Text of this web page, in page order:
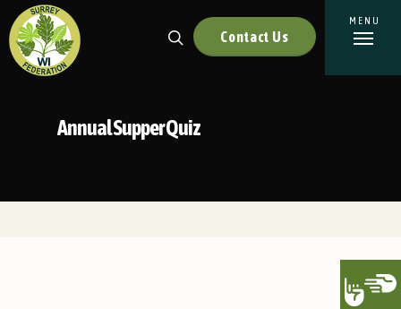
Contact Us
Annual Supper Quiz